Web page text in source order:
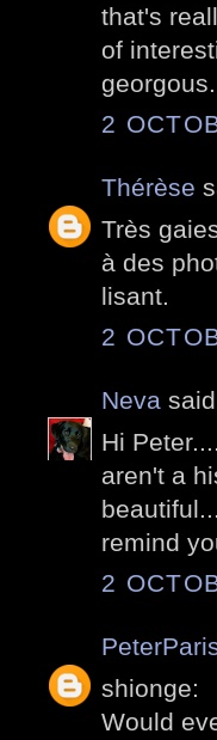
that's
of
2
Thérèse
Très
à des
lisant.
2
Neva
Hi
aren't a
remind
2
shionge:
Would